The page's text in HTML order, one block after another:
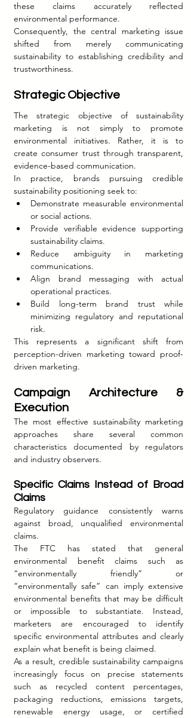
these claims accurately reflected
environmental performance.
Consequently, the central marketing issue
shifted from merely communicating
sustainability to establishing credibility and
trustworthiness.
Strategic Objective
The strategic objective of sustainability
marketing is not simply to promote
environmental initiatives. Rather, it is to
create consumer trust through transparent,
evidence-based communication.
In practice, brands pursuing credible
sustainability positioning seek to:
Demonstrate measurable environmental
or social actions.
Provide verifiable evidence supporting
sustainability claims.
Reduce ambiguity in marketing
communications.
Align brand messaging with actual
operational practices.
Build long-term brand trust while
minimizing regulatory and reputational
risk.
This represents a significant shift from
perception-driven marketing toward proof-
driven marketing.
Campaign Architecture &
Execution
The most effective sustainability marketing
approaches share several common
characteristics documented by regulators
and industry observers.
Specific Claims Instead of Broad
Claims
Regulatory guidance consistently warns
against broad, unqualified environmental
claims.
The FTC has stated that general
environmental benefit claims such as
“environmentally friendly” or
“environmentally safe” can imply extensive
environmental benefits that may be difficult
or impossible to substantiate. Instead,
marketers are encouraged to identify
specific environmental attributes and clearly
explain what benefit is being claimed.
As a result, credible sustainability campaigns
increasingly focus on precise statements
such as recycled content percentages,
packaging reductions, emissions targets,
renewable energy usage, or certified